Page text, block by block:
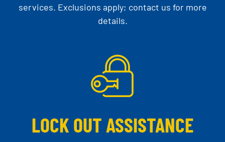
services. Exclusions apply; contact us for more
details.
LOCK OUT ASSISTANCE